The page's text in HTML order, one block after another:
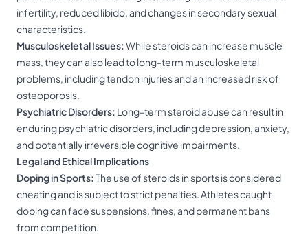
infertility, reduced libido, and changes in secondary sexual
characteristics.
Musculoskeletal Issues:While steroids can increase muscle
mass, they can also lead to long-term musculoskeletal
problems, including tendon injuries and an increased risk of
osteoporosis.
Psychiatric Disorders: Long-term steroid abuse can result in
enduring psychiatric disorders, including depression, anxiety,
and potentially irreversible cognitive impairments.
Legal and Ethical Implications
Doping in Sports:The use of steroids in sports is considered
cheating and is subject to strict penalties. Athletes caught
doping can face suspensions, fines, and permanent bans
from competition.